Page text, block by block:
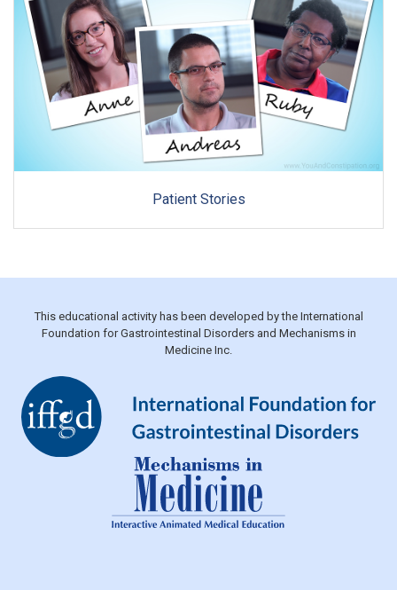
Patient Stories
This educational activity has been developed by the International
Foundation for Gastrointestinal Disorders and Mechanisms in
Medicine Inc.